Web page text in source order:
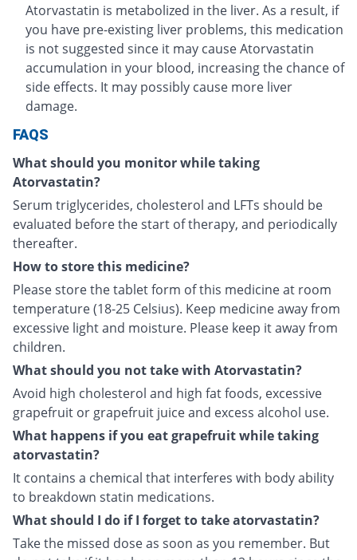
Atorvastatin is metabolized in the liver. As a result, if
you have pre-existing liver problems, this medication
is not suggested since it may cause Atorvastatin
accumulation in your blood, increasing the chance of
side effects. It may possibly cause more liver
damage.
FAQS
What should you monitor while taking
Atorvastatin?
Serum triglycerides, cholesterol and LFTs should be
evaluated before the start of therapy, and periodically
thereafter.
How to store this medicine?
Please store the tablet form of this medicine at room
temperature (18-25 Celsius). Keep medicine away from
excessive light and moisture. Please keep it away from
children.
What should you not take with Atorvastatin?
Avoid high cholesterol and high fat foods, excessive
grapefruit or grapefruit juice and excess alcohol use.
What happens if you eat grapefruit while taking
atorvastatin?
It contains a chemical that interferes with body ability
to breakdown statin medications.
What should I do if I forget to take atorvastatin?
Take the missed dose as soon as you remember. But